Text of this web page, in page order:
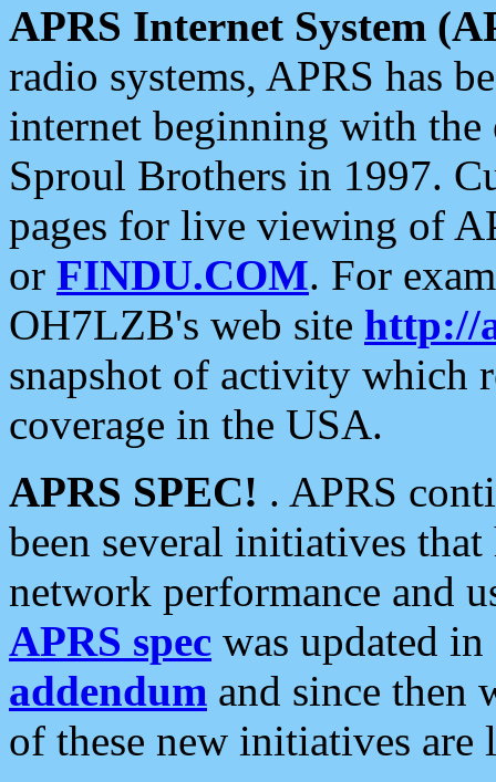
APRS Internet System
radio systems, APRS has
internet beginning with the
Sproul Brothers in 1997.
pages for live viewing of
or FINDU.COM. For
OH7LZB's web site http://
snapshot of activity which
coverage in the USA.
APRS SPEC! . APRS
been several initiatives
network performance and
APRS spec was updated
addendum and since then
of these new initiatives are